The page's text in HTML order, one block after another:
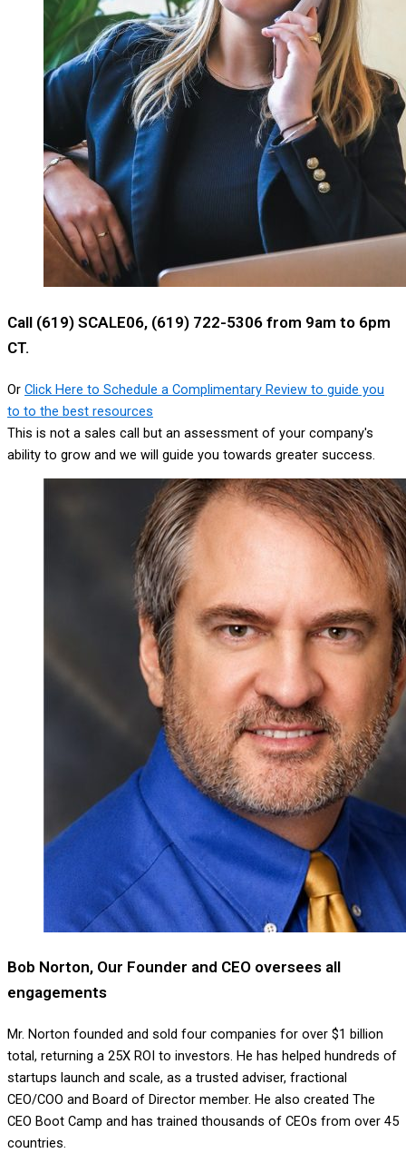
Call (619) SCALE06, (619) 722-5306 from 9am to 6pm
CT.
Or Click Here to Schedule a Complimentary Review to guide you
to to the best resources
This is not a sales call but an assessment of your company's
ability to grow and we will guide you towards greater success.
Bob Norton, Our Founder and CEO oversees all
engagements
Mr. Norton founded and sold four companies for over $1 billion
total, returning a 25X ROI to investors. He has helped hundreds of
startups launch and scale, as a trusted adviser, fractional
CEO/COO and Board of Director member. He also created The
CEO Boot Camp and has trained thousands of CEOs from over 45
countries.